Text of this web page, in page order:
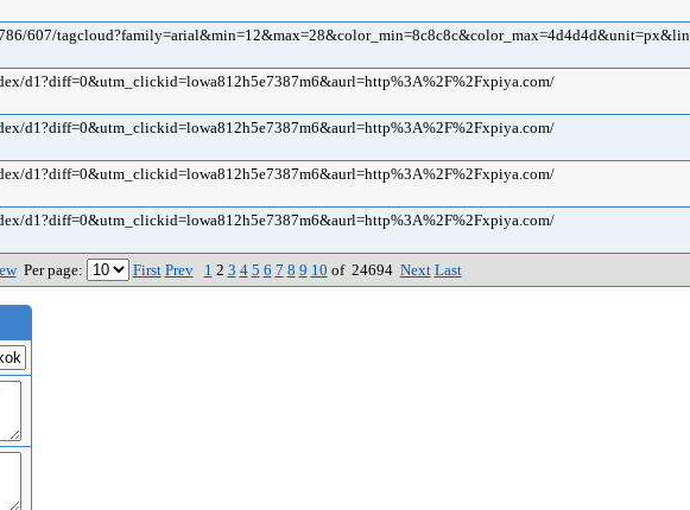
607/
d1?diff=0&utm_clickid=lowa812h5e7387m6&aurl=http%3A%2F%2Fxpiya.com/
d1?diff=0&utm_clickid=lowa812h5e7387m6&aurl=http%3A%2F%2Fxpiya.com/
d1?diff=0&utm_clickid=lowa812h5e7387m6&aurl=http%3A%2F%2Fxpiya.com/
d1?diff=0&utm_clickid=lowa812h5e7387m6&aurl=http%3A%2F%2Fxpiya.com/
Per page: First Prev 1 2 3 4 5 6 7 8 9 10 of 24694 Next Last